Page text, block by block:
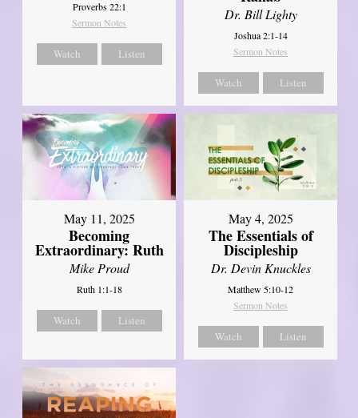
Proverbs 22:1
Sermon Notes
Watch Listen
Dr. Bill Lighty
Joshua 2:1-14
Sermon Notes
Watch Listen
May 11, 2025
Becoming
Extraordinary: Ruth
Mike Proud
Ruth 1:1-18
Watch Listen
May 4, 2025
The Essentials of
Discipleship
Dr. Devin Knuckles
Matthew 5:10-12
Sermon Notes
Watch Listen